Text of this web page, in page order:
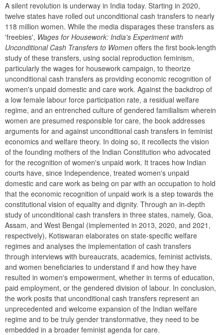
A silent revolution is underway in India today. Starting in 2020,
twelve states have rolled out unconditional cash transfers to nearly
118 million women. While the media disparages these transfers as
'freebies', Wages for Housework: India's Experiment with
Unconditional Cash Transfers to Women offers the first book-length
study of these transfers, using social reproduction feminism,
particularly the wages for housework campaign, to theorize
unconditional cash transfers as providing economic recognition of
women's unpaid domestic and care work. Against the backdrop of
a low female labour force participation rate, a residual welfare
regime, and an entrenched culture of gendered familialism wherein
women are presumed responsible for care, the book addresses
arguments for and against unconditional cash transfers in feminist
economics and welfare theory. In doing so, it recollects the vision
of the founding mothers of the Indian Constitution who advocated
for the recognition of women's unpaid work. It traces how Indian
courts have, since Independence, treated women's unpaid
domestic and care work as being on par with an occupation to hold
that the economic recognition of unpaid work is a step towards the
constitutional vision of equality and dignity. Through an in-depth
study of unconditional cash transfers in three states, namely, Goa,
Assam, and West Bengal (implemented in 2013, 2020, and 2021,
respectively), Kotiswaran elaborates on state-specific welfare
regimes and analyses the implementation of cash transfers
through interviews with bureaucrats, academics, feminist activists,
and women beneficiaries to understand if and how they have
resulted in women's empowerment, whether in terms of education,
paid employment, or the gendered division of labour. In conclusion,
the work posits that unconditional cash transfers represent an
unprecedented and welcome expansion of the Indian welfare
regime and to be truly gender transformative, they need to be
embedded in a broader feminist agenda for care.